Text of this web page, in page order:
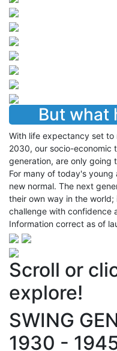
But what
With life expectancy set
2030, our socio-economic
generation, are only going
For many of today's
new normal. The next
their own way in the
challenge with confidence
Information correct as of
Scroll or
explore!
SWING
1930 -